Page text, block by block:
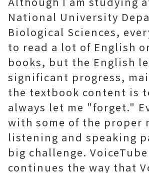
National University
Biological Sciences,
to read a lot of English
books, but the English
significant progress,
the textbook content is
always let me "forget."
with some of the proper
listening and speaking
big challenge.
continues the way that